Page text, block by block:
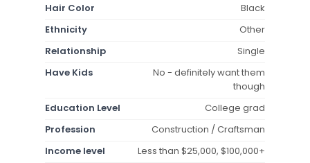
Hair Color
Black
Ethnicity
Other
Relationship
Single
Have Kids
No - definitely want them
though
Education Level
College grad
Profession
Construction / Craftsman
Income level
Less than $25,000, $100,000+